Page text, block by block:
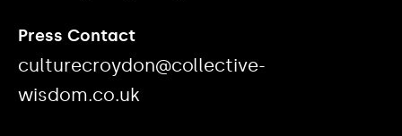
Press Contact
culturecroydon@collective-
wisdom.co.uk